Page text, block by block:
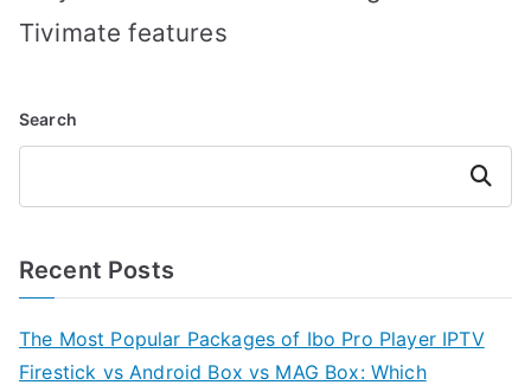
Tivimate features
Search
Search
Recent Posts
The Most Popular Packages of Ibo Pro Player IPTV
Firestick vs Android Box vs MAG Box: Which